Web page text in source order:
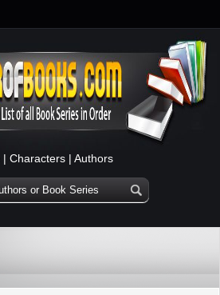
| Characters | Authors